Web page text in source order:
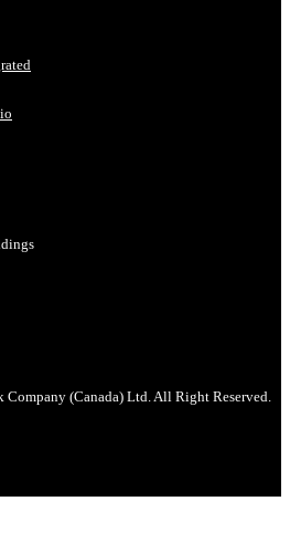
(Canada) Ltd. All Right Reserved.